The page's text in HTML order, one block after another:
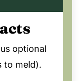
optional
to meld).